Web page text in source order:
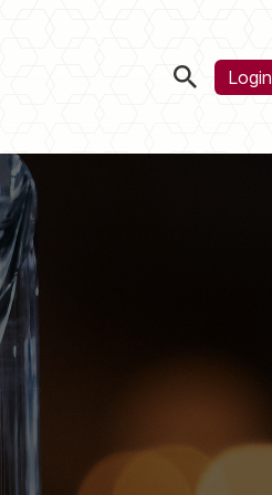
Login